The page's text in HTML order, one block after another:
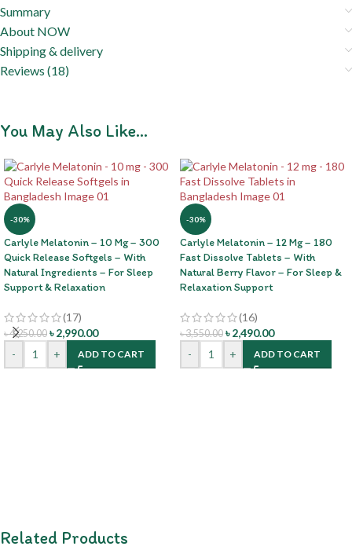
Summary
About NOW
Shipping & delivery
Reviews (18)
You May Also Like…
-30%
Carlyle Melatonin – 10 Mg – 300
Quick Release Softgels – With
Natural Ingredients – For Sleep
Support & Relaxation
(17)
৳4,250.00 ৳2,990.00
-
+ ADD TO CART
-30%
Carlyle Melatonin – 12 Mg – 180
Fast Dissolve Tablets – With
Natural Berry Flavor – For Sleep &
Relaxation Support
(16)
৳3,550.00 ৳2,490.00
-
+ ADD TO CART
Related Products